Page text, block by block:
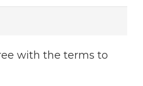
with the terms to